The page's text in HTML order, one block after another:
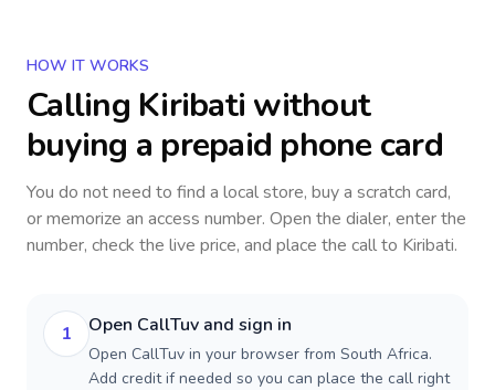
HOW IT WORKS
Calling Kiribati without
buying a prepaid phone card
You do not need to find a local store, buy a scratch card,
or memorize an access number. Open the dialer, enter the
number, check the live price, and place the call to Kiribati.
1 Open CallTuv and sign in
Open CallTuv in your browser from South Africa.
Add credit if needed so you can place the call right